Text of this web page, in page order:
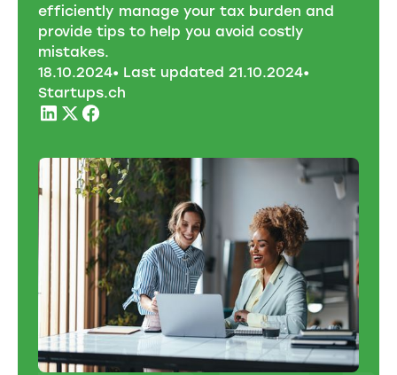
efficiently manage your tax burden and
provide tips to help you avoid costly
mistakes.
18.10.2024• Last updated 21.10.2024•
Startups.ch